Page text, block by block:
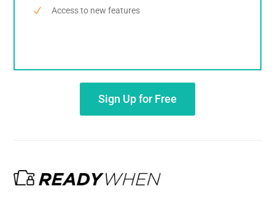
Access to new features
Sign Up for Free